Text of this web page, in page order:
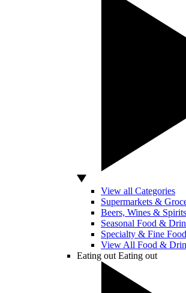
View all Categories
Supermarkets &
Beers, Wines & Spirits
Seasonal Food &
Specialty & Fine Food
View All Food &
Eating out Eating out